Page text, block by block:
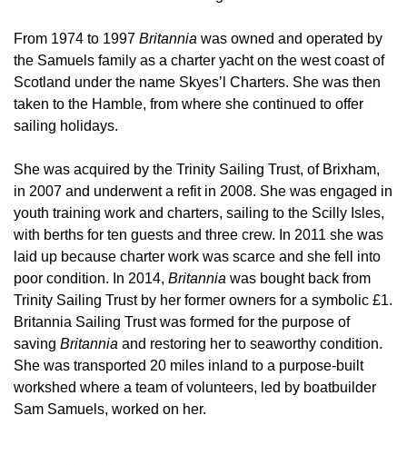
From 1974 to 1997 Britannia was owned and operated by
the Samuels family as a charter yacht on the west coast of
Scotland under the name Skyes’l Charters. She was then
taken to the Hamble, from where she continued to offer
sailing holidays.
She was acquired by the Trinity Sailing Trust, of Brixham,
in 2007 and underwent a refit in 2008. She was engaged in
youth training work and charters, sailing to the Scilly Isles,
with berths for ten guests and three crew. In 2011 she was
laid up because charter work was scarce and she fell into
poor condition. In 2014, Britannia was bought back from
Trinity Sailing Trust by her former owners for a symbolic £1.
Britannia Sailing Trust was formed for the purpose of
saving Britannia and restoring her to seaworthy condition.
She was transported 20 miles inland to a purpose-built
workshed where a team of volunteers, led by boatbuilder
Sam Samuels, worked on her.